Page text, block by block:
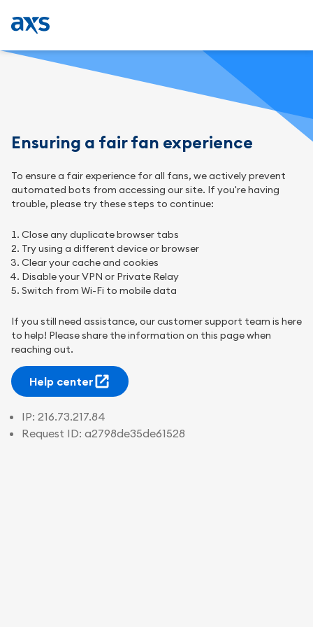
Ensuring a fair fan experience
To ensure a fair experience for all fans, we actively prevent
automated bots from accessing our site. If you're having
trouble, please try these steps to continue:
Close any duplicate browser tabs
Try using a different device or browser
Clear your cache and cookies
Disable your VPN or Private Relay
Switch from Wi-Fi to mobile data
If you still need assistance, our customer support team is here
to help! Please share the information on this page when
reaching out.
Help center
IP: 216.73.217.84
Request ID: a2798de35de61528